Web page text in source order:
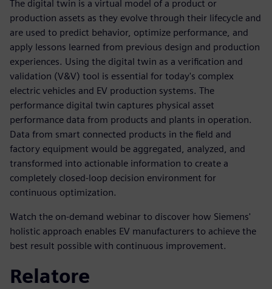
The digital twin is a virtual model of a product or
production assets as they evolve through their lifecycle and
are used to predict behavior, optimize performance, and
apply lessons learned from previous design and production
experiences. Using the digital twin as a verification and
validation (V&V) tool is essential for today's complex
electric vehicles and EV production systems. The
performance digital twin captures physical asset
performance data from products and plants in operation.
Data from smart connected products in the field and
factory equipment would be aggregated, analyzed, and
transformed into actionable information to create a
completely closed-loop decision environment for
continuous optimization.
Watch the on-demand webinar to discover how Siemens'
holistic approach enables EV manufacturers to achieve the
best result possible with continuous improvement.
Relatore